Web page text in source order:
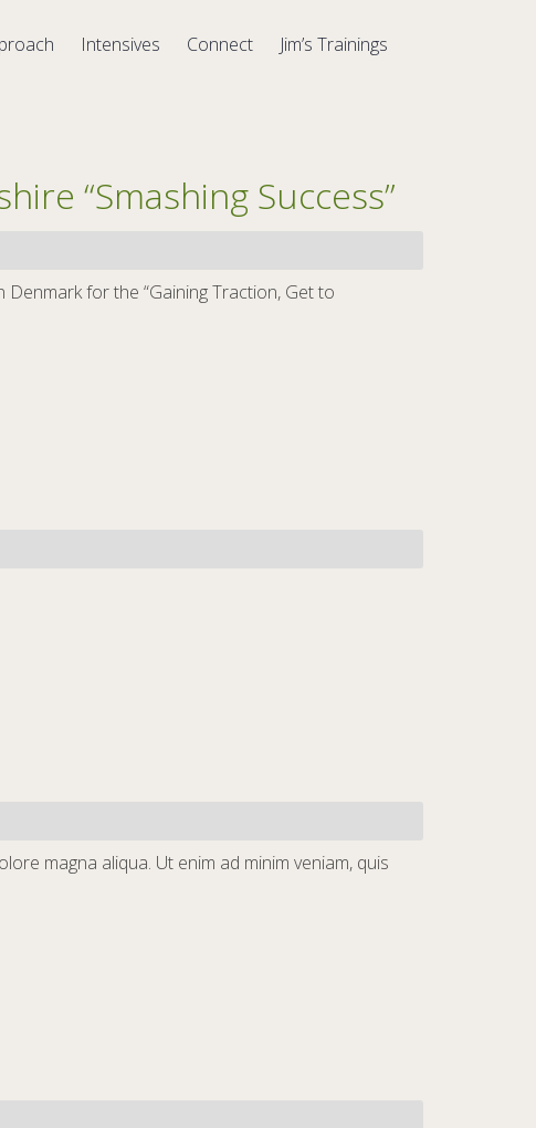
Intensives Connect Jim’s Trainings
“Smashing Success”
for the “Gaining Traction, Get to
magna aliqua. Ut enim ad minim veniam, quis